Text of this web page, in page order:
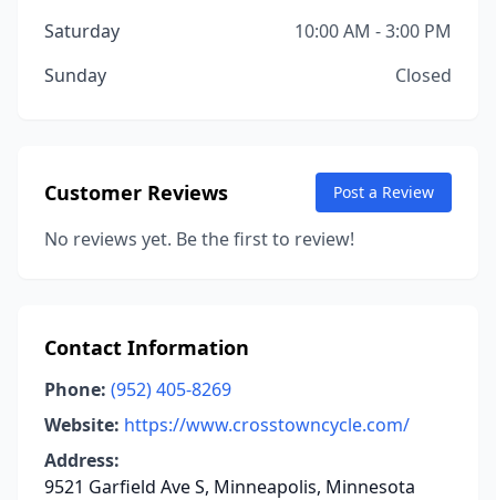
Saturday
10:00 AM - 3:00 PM
Sunday
Closed
Customer Reviews Post a Review
No reviews yet. Be the first to review!
Contact Information
Phone: (952) 405-8269
Website: https://www.crosstowncycle.com/
Address:
9521 Garfield Ave S, Minneapolis, Minnesota